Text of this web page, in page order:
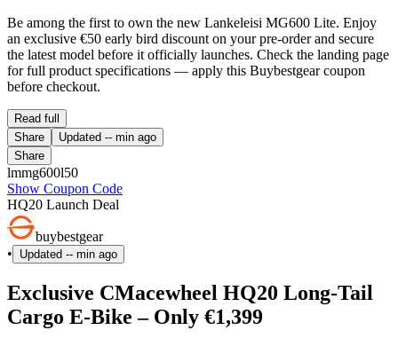
Be among the first to own the new Lankeleisi MG600 Lite. Enjoy
an exclusive €50 early bird discount on your pre-order and secure
the latest model before it officially launches. Check the landing page
for full product specifications — apply this Buybestgear coupon
before checkout.
Read full
Share
Updated -- min ago
Share
lmmg600l50
Show Coupon Code
HQ20 Launch Deal
buybestgear
•
Updated -- min ago
Exclusive CMacewheel HQ20 Long-Tail
Cargo E-Bike – Only €1,399